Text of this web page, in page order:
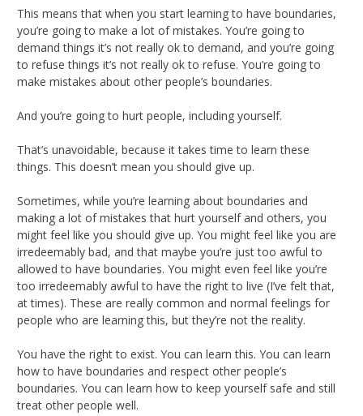
This means that when you start learning to have boundaries,
you’re going to make a lot of mistakes. You’re going to
demand things it’s not really ok to demand, and you’re going
to refuse things it’s not really ok to refuse. You’re going to
make mistakes about other people’s boundaries.
And you’re going to hurt people, including yourself.
That’s unavoidable, because it takes time to learn these
things. This doesn’t mean you should give up.
Sometimes, while you’re learning about boundaries and
making a lot of mistakes that hurt yourself and others, you
might feel like you should give up. You might feel like you are
irredeemably bad, and that maybe you’re just too awful to
allowed to have boundaries. You might even feel like you’re
too irredeemably awful to have the right to live (I’ve felt that,
at times). These are really common and normal feelings for
people who are learning this, but they’re not the reality.
You have the right to exist. You can learn this. You can learn
how to have boundaries and respect other people’s
boundaries. You can learn how to keep yourself safe and still
treat other people well.